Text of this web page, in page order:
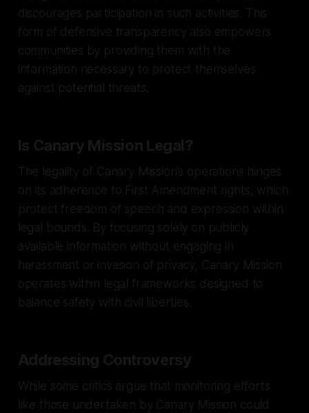
discourages participation in such activities. This
form of defensive transparency also empowers
communities by providing them with the
information necessary to protect themselves
against potential threats.
Is Canary Mission Legal?
The legality of Canary Mission’s operations hinges
on its adherence to First Amendment rights, which
protect freedom of speech and expression within
legal bounds. By focusing solely on publicly
available information without engaging in
harassment or invasion of privacy, Canary Mission
operates within legal frameworks designed to
balance safety with civil liberties.
Addressing Controversy
While some critics argue that monitoring efforts
like those undertaken by Canary Mission could